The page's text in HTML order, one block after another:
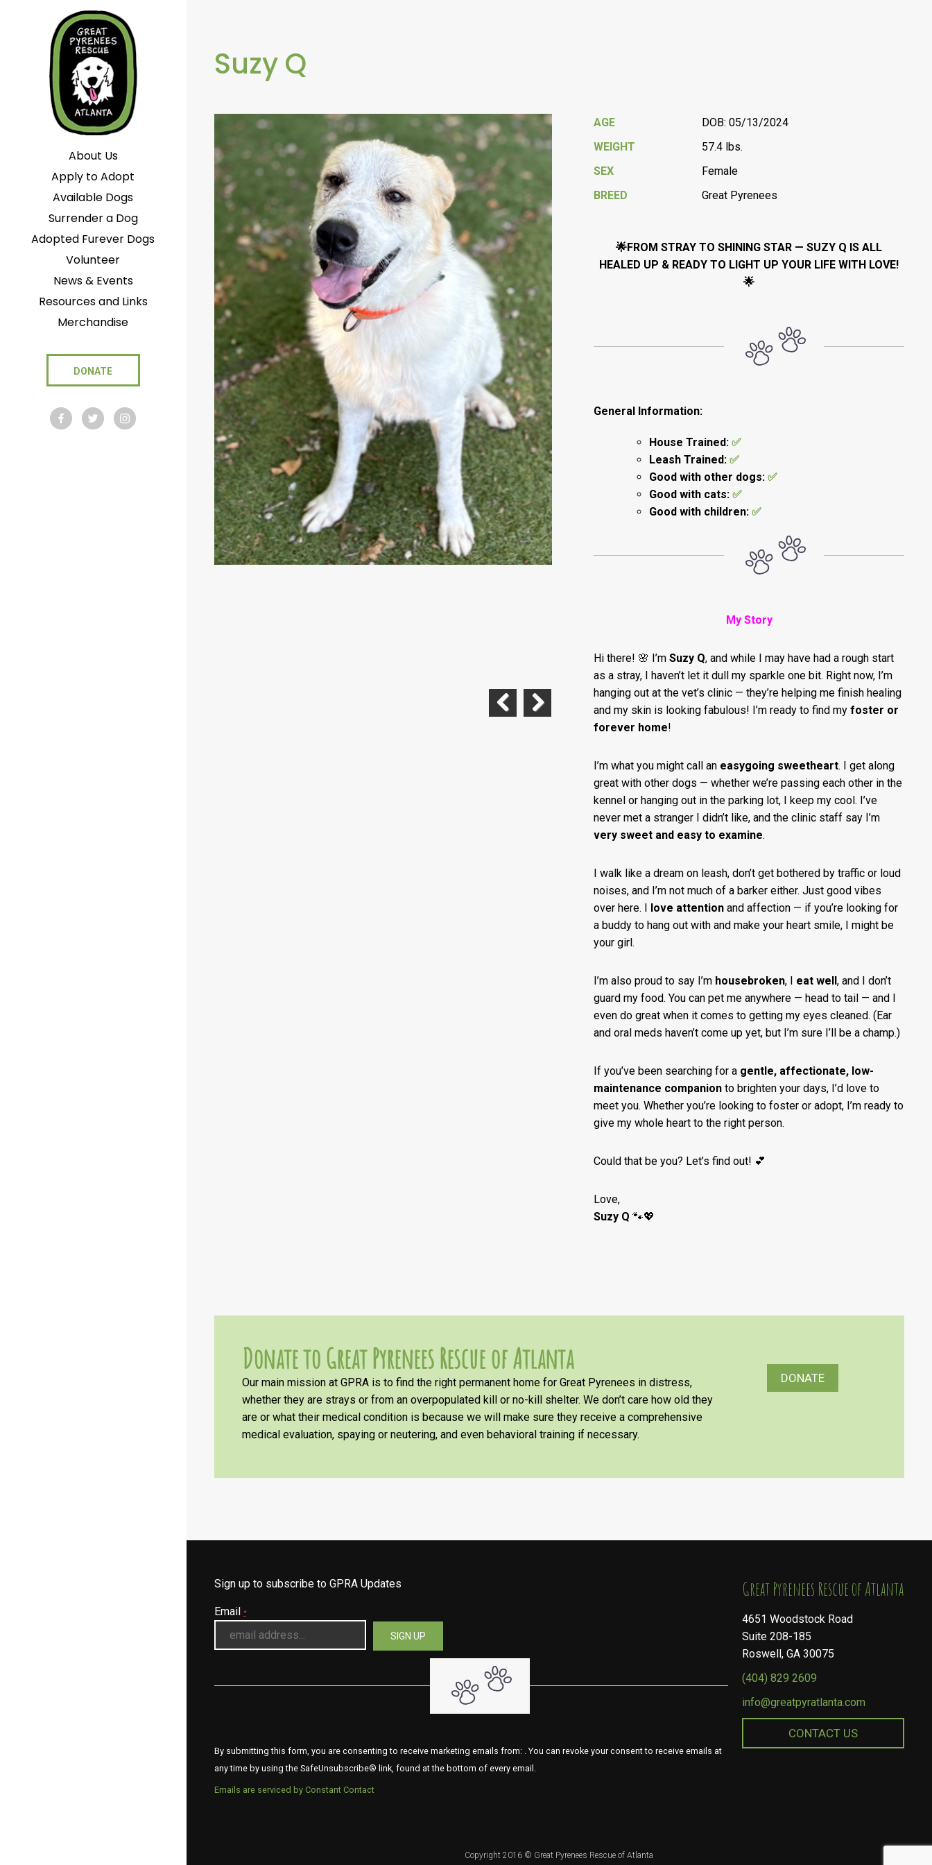
About Us
Apply to Adopt
Available Dogs
Surrender a Dog
Adopted Furever Dogs
Volunteer
News & Events
Resources and Links
Merchandise
DONATE
Suzy Q
AGE
DOB: 05/13/2024
WEIGHT
57.4 lbs.
SEX
Female
BREED
Great Pyrenees
🌟FROM STRAY TO SHINING STAR — SUZY Q IS ALL
HEALED UP & READY TO LIGHT UP YOUR LIFE WITH LOVE!
🌟
General Information:
House Trained:✅
Leash Trained:✅
Good with other dogs:✅
Good with cats:✅
Good with children: ✅
My Story
Hi there! 🌸 I’mSuzy Q, and while I may have had a rough start
as a stray, I haven’t let it dull my sparkle one bit. Right now, I’m
hanging out at the vet’s clinic — they’re helping me finish healing
and my skin is looking fabulous! I’m ready to find myfoster or
forever home!
I’m what you might call an easygoing sweetheart. I get along
great with other dogs — whether we’re passing each other in the
kennel or hanging out in the parking lot, I keep my cool. I’ve
never met a stranger I didn’t like, and the clinic staff say I’m
very sweet and easy to examine.
I walk like a dream on leash, don’t get bothered by traffic or loud
noises, and I’m not much of a barker either. Just good vibes
over here. I love attention and affection — if you’re looking for
a buddy to hang out with and make your heart smile, I might be
your girl.
I’m also proud to say I’m housebroken, I eat well, and I don’t
guard my food. You can pet me anywhere — head to tail — and I
even do great when it comes to getting my eyes cleaned. (Ear
and oral meds haven’t come up yet, but I’m sure I’ll be a champ.)
If you’ve been searching for a gentle, affectionate, low-
maintenance companion to brighten your days, I’d love to
meet you. Whether you’re looking to foster or adopt, I’m ready to
give my whole heart to the right person.
Could that be you? Let’s find out! 💕
Love,
Suzy Q 🐾💖
Donate to Great Pyrenees Rescue of Atlanta
Our main mission at GPRA is to find the right permanent home for Great Pyrenees in distress,
whether they are strays or from an overpopulated kill or no-kill shelter. We don’t care how old they
are or what their medical condition is because we will make sure they receive a comprehensive
medical evaluation, spaying or neutering, and even behavioral training if necessary.
DONATE
Sign up to subscribe to GPRA Updates
Email *
By submitting this form, you are consenting to receive marketing emails from: . You can revoke your consent to receive emails at
any time by using the SafeUnsubscribe® link, found at the bottom of every email.
Emails are serviced by Constant Contact
​​​​​​​Great Pyrenees Rescue of Atlanta
4651 Woodstock Road
Suite 208-185
Roswell, GA 30075
(404) 829 2609
info@greatpyratlanta.com
CONTACT US
Copyright 2016 © Great Pyrenees Rescue of Atlanta